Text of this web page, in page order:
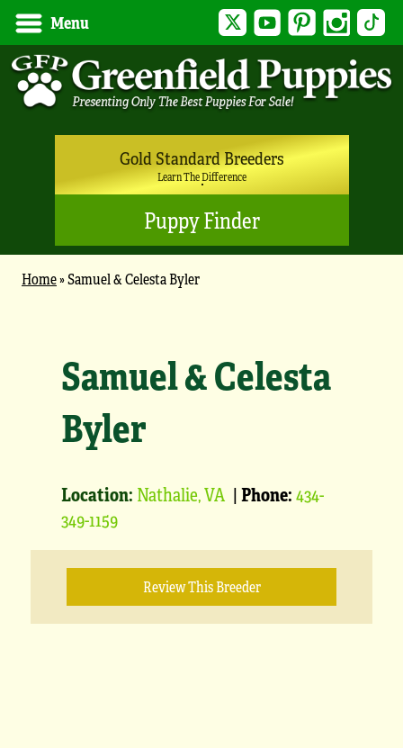
Menu Twitter YouTubePinterest Instagram
Gold Standard Breeders
Learn The Difference
Puppy Finder
Home»Samuel & Celesta Byler
Samuel & Celesta
Byler
Location: Nathalie, VA |Phone:434-
349-1159
Review This Breeder